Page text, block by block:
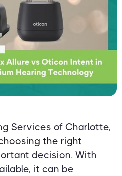
Services of Charlotte,
the right
decision. With
it can be